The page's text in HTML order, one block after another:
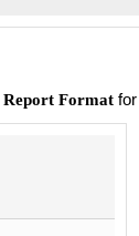
Report Formatfor